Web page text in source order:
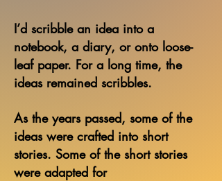
I’d scribble an idea into a
notebook, a diary, or onto loose-
leaf paper. For a long time, the
ideas remained scribbles.
As the years passed, some of the
ideas were crafted into short
stories. Some of the short stories
were adapted for